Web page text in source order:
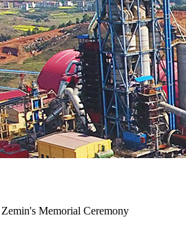
Memorial Ceremony